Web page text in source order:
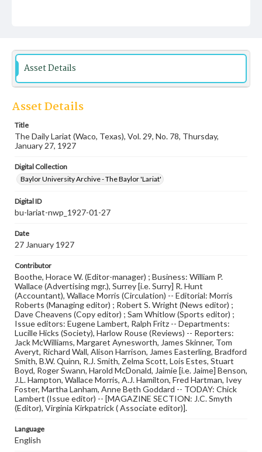
Student newspaper from Baylor University that includes
local, state and campus news along with advertising
Asset Details
Asset Details
Title
The Daily Lariat (Waco, Texas), Vol. 29, No. 78, Thursday,
January 27, 1927
Digital Collection
Baylor University Archive - The Baylor 'Lariat'
Digital ID
bu-lariat-nwp_1927-01-27
Date
27 January 1927
Contributor
Boothe, Horace W. (Editor-manager) ; Business: William P.
Wallace (Advertising mgr.), Surrey [i.e. Surry] R. Hunt
(Accountant), Wallace Morris (Circulation) -- Editorial: Morris
Roberts (Managing editor) ; Robert S. Wright (News editor) ;
Dave Cheavens (Copy editor) ; Sam Whitlow (Sports editor) ;
Issue editors: Eugene Lambert, Ralph Fritz -- Departments:
Lucille Hicks (Society), Harlow Rouse (Reviews) -- Reporters:
Jack McWilliams, Margaret Aynesworth, James Skinner, Tom
Averyt, Richard Wall, Alison Harrison, James Easterling, Bradford
Smith, B.W. Quinn, R.J. Smith, Zelma Scott, Lois Estes, Stuart
Boyd, Roger Swann, Harold McDonald, Jaimie [i.e. Jaime] Benson,
J.L. Hampton, Wallace Morris, A.J. Hamilton, Fred Hartman, Ivey
Foster, Martha Lanham, Anne Beth Goddard -- TODAY: Chick
Lambert (Issue editor) -- [MAGAZINE SECTION: J.C. Smyth
(Editor), Virginia Kirkpatrick ( Associate editor)].
Language
English